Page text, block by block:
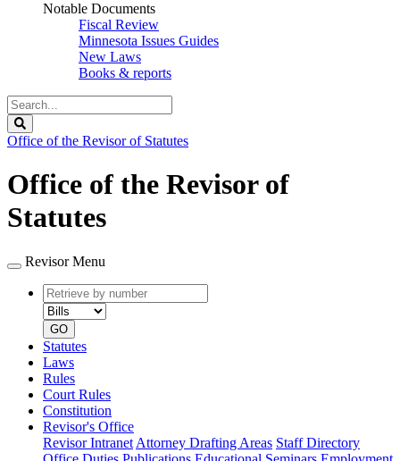
Notable Documents
Fiscal Review
Minnesota Issues Guides
New Laws
Books & reports
Search
Legislature
Office of the Revisor of Statutes
Office of the Revisor of
Statutes
Revisor Menu
Retrieve
by
number
type
GO
Statutes
Laws
Rules
Court Rules
Constitution
Revisor's Office
Revisor Intranet Attorney Drafting Areas Staff Directory